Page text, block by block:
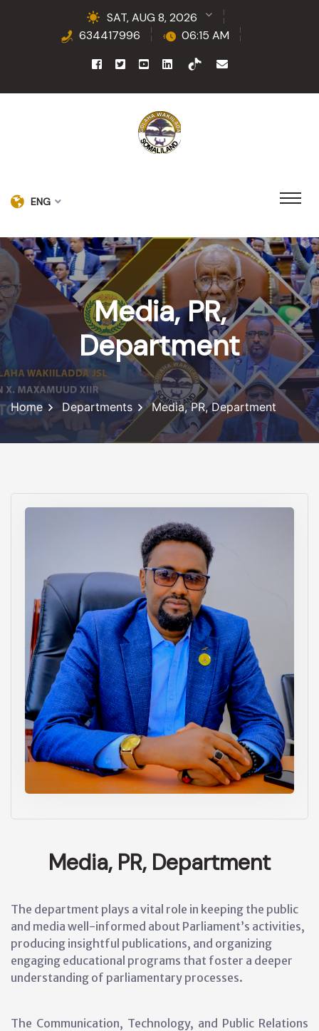
SAT, AUG 8, 2026
634417996
06:15 AM
ENG
Media, PR,
Department
Home Departments Media, PR, Department
Media, PR, Department
The department plays a vital role in keeping the public
and media well-informed about Parliament’s activities,
producing insightful publications, and organizing
engaging educational programs that foster a deeper
understanding of parliamentary processes.
The Communication, Technology, and Public Relations